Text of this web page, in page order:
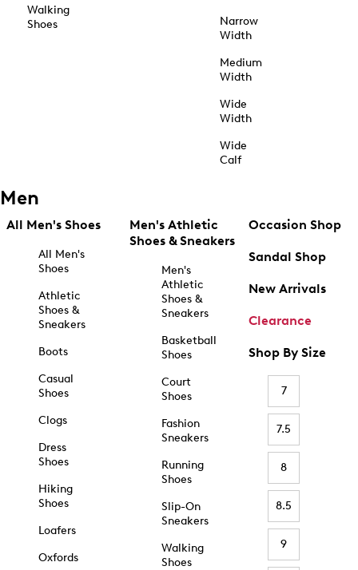
Walking
Shoes
Narrow
Width
Medium
Width
Wide
Width
Wide
Calf
Men
All Men's Shoes
All Men's
Shoes
Athletic
Shoes &
Sneakers
Boots
Casual
Shoes
Clogs
Dress
Shoes
Hiking
Shoes
Loafers
Oxfords
Men's Athletic
Shoes & Sneakers
Men's
Athletic
Shoes &
Sneakers
Basketball
Shoes
Court
Shoes
Fashion
Sneakers
Running
Shoes
Slip-On
Sneakers
Walking
Shoes
Occasion Shop
Sandal Shop
New Arrivals
Clearance
Shop By Size
7
7.5
8
8.5
9